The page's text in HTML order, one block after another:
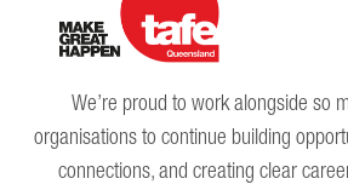
We’re proud to work alongside so
organisations to continue building
connections, and creating clear